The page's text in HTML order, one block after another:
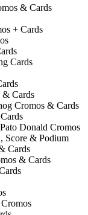
& Cards
+ Cards
Cards
& Cards
Cromos & Cards
Donald Cromos
Score & Podium
Cards
& Cards